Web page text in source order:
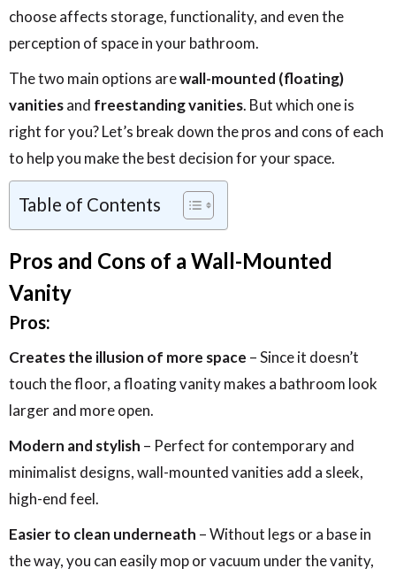
choose affects storage, functionality, and even the
perception of space in your bathroom.
The two main options arewall-mounted (floating)
vanitiesand freestanding vanities. But which one is
right for you? Let’s break down the pros and cons of each
to help you make the best decision for your space.
Table of Contents
Pros and Cons of a Wall-Mounted
Vanity
Pros:
Creates the illusion of more space – Since it doesn’t
touch the floor, a floating vanity makes a bathroom look
larger and more open.
Modern and stylish – Perfect for contemporary and
minimalist designs, wall-mounted vanities add a sleek,
high-end feel.
Easier to clean underneath – Without legs or a base in
the way, you can easily mop or vacuum under the vanity,